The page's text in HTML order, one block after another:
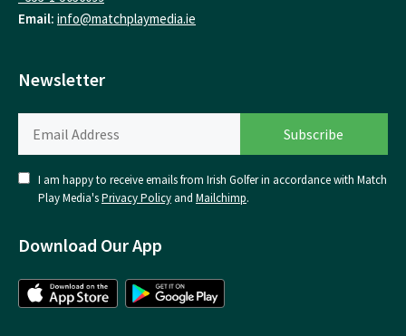
Email: info@matchplaymedia.ie
Newsletter
I am happy to receive emails from Irish Golfer in accordance with Match
Play Media'sPrivacy Policy and Mailchimp.
Download Our App